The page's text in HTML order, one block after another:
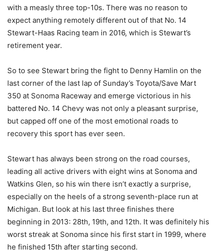
with a measly three top-10s. There was no reason to
expect anything remotely different out of that No. 14
Stewart-Haas Racing team in 2016, which is Stewart’s
retirement year.
So to see Stewart bring the fight to Denny Hamlin on the
last corner of the last lap of Sunday’s Toyota/Save Mart
350 at Sonoma Raceway and emerge victorious in his
battered No. 14 Chevy was not only a pleasant surprise,
but capped off one of the most emotional roads to
recovery this sport has ever seen.
Stewart has always been strong on the road courses,
leading all active drivers with eight wins at Sonoma and
Watkins Glen, so his win there isn’t exactly a surprise,
especially on the heels of a strong seventh-place run at
Michigan. But look at his last three finishes there
beginning in 2013: 28th, 19th, and 12th. It was definitely his
worst streak at Sonoma since his first start in 1999, where
he finished 15th after starting second.